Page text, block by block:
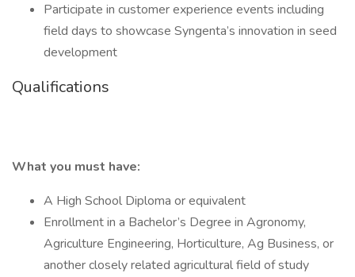
Participate in customer experience events including
field days to showcase Syngenta’s innovation in seed
development
Qualifications
What you must have:
A High School Diploma or equivalent
Enrollment in a Bachelor’s Degree in Agronomy,
Agriculture Engineering, Horticulture, Ag Business, or
another closely related agricultural field of study